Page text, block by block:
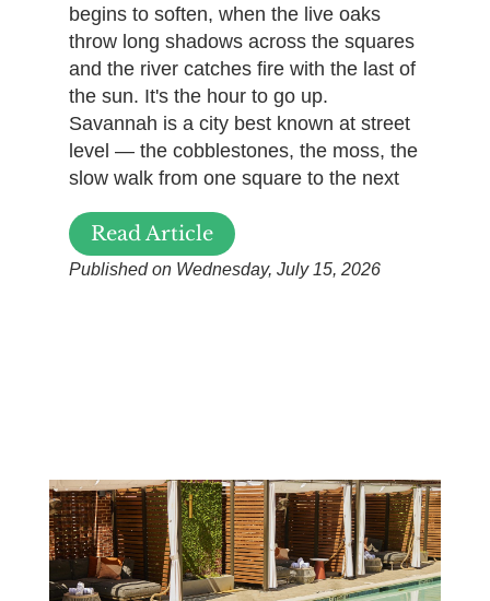
begins to soften, when the live oaks
throw long shadows across the squares
and the river catches fire with the last of
the sun. It's the hour to go up.
Savannah is a city best known at street
level — the cobblestones, the moss, the
slow walk from one square to the next
Read Article
Published on Wednesday, July 15, 2026